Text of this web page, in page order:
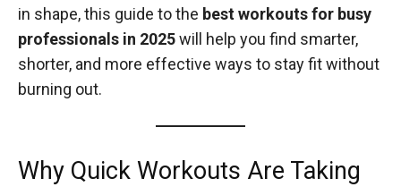
in shape, this guide to the best workouts for busy
professionals in 2025will help you find smarter,
shorter, and more effective ways to stay fit without
burning out.
Why Quick Workouts Are Taking